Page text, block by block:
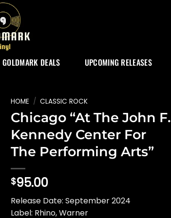
GOLDMARK DEALS UPCOMING RELEASES
HOME / CLASSIC ROCK
Chicago “At The John F.
Kennedy Center For
The Performing Arts”
$95.00
Release Date: September 2024
Label: Rhino, Warner